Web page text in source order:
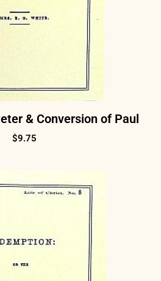
& Conversion of Paul
$9.75